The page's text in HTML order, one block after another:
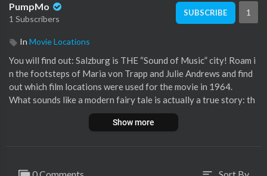
PumpMo
1 Subscribers
SUBSCRIBE 1
In Movie Locations
You will find out: Salzburg is THE “Sound of Music” city! Roam i
n the footsteps of Maria von Trapp and Julie Andrews and find
out which film locations were used for the movie in 1964.
What sounds like a modern fairy tale is actually a true story: th
at of the young budding novice Maria Kutschera. She moves in
with the Trapps as the children’s governess and shortly afterwa
Show more